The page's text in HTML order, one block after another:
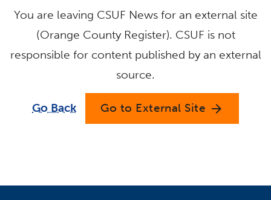
You are leaving CSUF News for an external site
(Orange County Register). CSUF is not
responsible for content published by an external
source.
Go Back Go to External Site arrow_forward